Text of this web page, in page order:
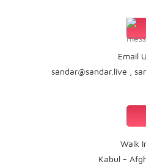
Email
sandar@sandar.live
Walk
Kabul -